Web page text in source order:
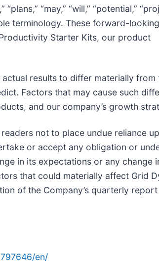
“may,” “will,” “potential,”
terminology. These forward-looking
Starter Kits, our product
results to differ materially from
Factors that may cause such
and our company’s growth
not to place undue reliance
or accept any obligation or
in its expectations or any change
that could materially affect Grid
of the Company’s quarterly report
en/